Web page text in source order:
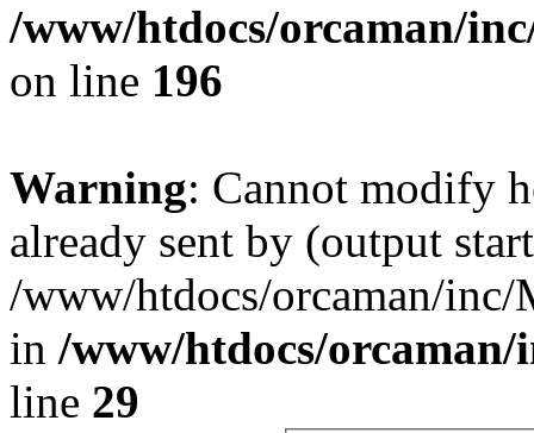
/www/htdocs/orcaman/
on line 196
Warning: Cannot modify
already sent by (output
/www/htdocs/orcaman/inc/
in /www/htdocs/
line 29